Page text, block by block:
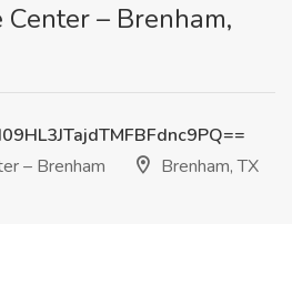
– Brenham,
– Brenham
Brenham, TX